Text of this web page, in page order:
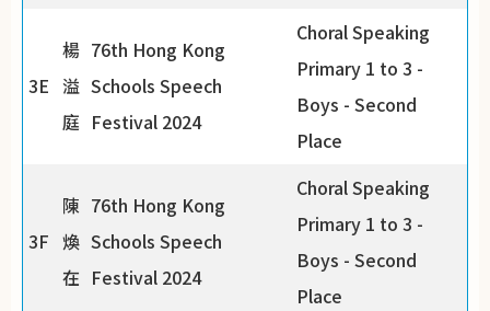
3E
楊
溢
庭
76th Hong Kong
Schools Speech
Festival 2024
Choral Speaking
Primary 1 to 3 -
Boys - Second
Place
3F
陳
煥
在
76th Hong Kong
Schools Speech
Festival 2024
Choral Speaking
Primary 1 to 3 -
Boys - Second
Place